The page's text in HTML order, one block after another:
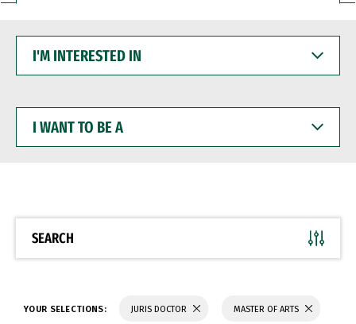
INTERESTED
WANT
BE
SEARCH
YOUR SELECTIONS: JURIS DOCTOR MASTER OF ARTS